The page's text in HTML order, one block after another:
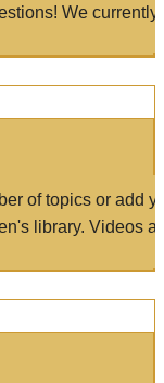
We currently
of topics or add
library. Videos